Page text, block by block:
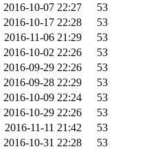
2016-10-07 22:27
53
2016-10-17 22:28
53
2016-11-06 21:29
53
2016-10-02 22:26
53
2016-09-29 22:26
53
2016-09-28 22:29
53
2016-10-09 22:24
53
2016-10-29 22:26
53
2016-11-11 21:42
53
2016-10-31 22:28
53